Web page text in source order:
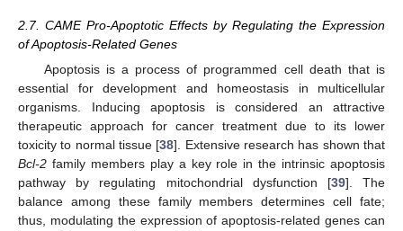
2.7. CAME Pro-Apoptotic Effects by Regulating the Expression
of Apoptosis-Related Genes
Apoptosis is a process of programmed cell death that is
essential for development and homeostasis in multicellular
organisms. Inducing apoptosis is considered an attractive
therapeutic approach for cancer treatment due to its lower
toxicity to normal tissue [38]. Extensive research has shown that
Bcl-2 family members play a key role in the intrinsic apoptosis
pathway by regulating mitochondrial dysfunction [39]. The
balance among these family members determines cell fate;
thus, modulating the expression of apoptosis-related genes can